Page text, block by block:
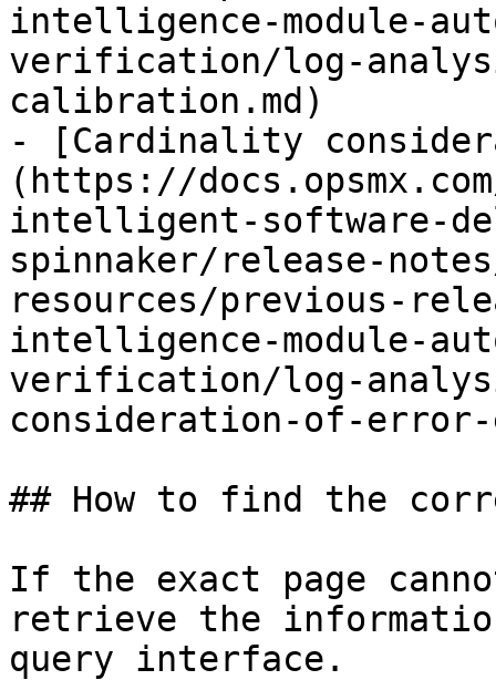
intelligence-module-
verification/log-
calibration.md)
- [Cardinality
(https://
intelligent-software-
spinnaker/release-
resources/previous-
intelligence-module-
verification/log-
consideration-of-error-
## How to find the
If the exact page
retrieve the
query interface.